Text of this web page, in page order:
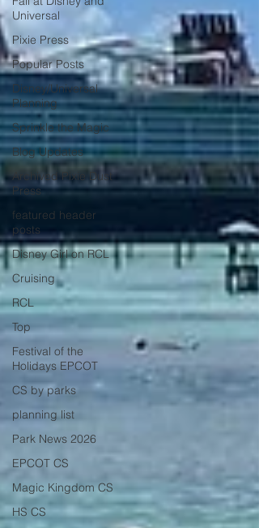
Universal
Pixie Press
Popular Posts
Disney/Universal
Planning
Sprinkle the Magic
Blog Updates
Archived Pixie Dust
Press
featured header
posts
Disney Girl on RCL
Cruising
RCL
Top
Festival of the
Holidays EPCOT
CS by parks
planning list
Park News 2026
EPCOT CS
Magic Kingdom CS
HS CS